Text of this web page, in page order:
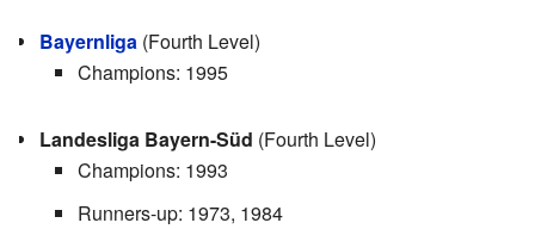
Bayernliga (Fourth Level)
Champions: 1995
Landesliga Bayern-Süd (Fourth Level)
Champions: 1993
Runners-up: 1973, 1984